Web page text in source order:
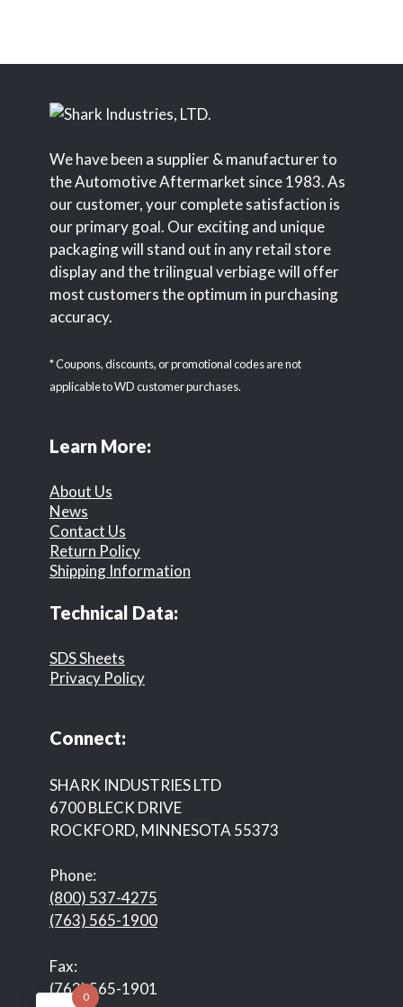
We have been a supplier & manufacturer to
the Automotive Aftermarket since 1983. As
our customer, your complete satisfaction is
our primary goal. Our exciting and unique
packaging will stand out in any retail store
display and the trilingual verbiage will offer
most customers the optimum in purchasing
accuracy.
* Coupons, discounts, or promotional codes are not
applicable to WD customer purchases.
Learn More:
About Us
News
Contact Us
Return Policy
Shipping Information
Technical Data:
SDS Sheets
Privacy Policy
Connect:
SHARK INDUSTRIES LTD
6700 BLECK DRIVE
ROCKFORD, MINNESOTA 55373
Phone:
(800) 537-4275
(763) 565-1900
Fax:
(763) 565-1901
0